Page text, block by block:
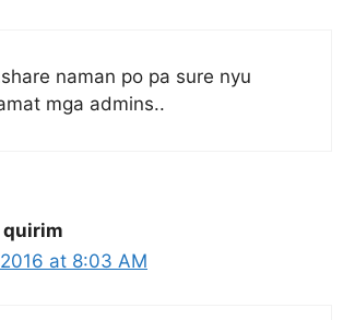
naman po pa sure nyu
mga admins..
quirim
at 8:03 AM